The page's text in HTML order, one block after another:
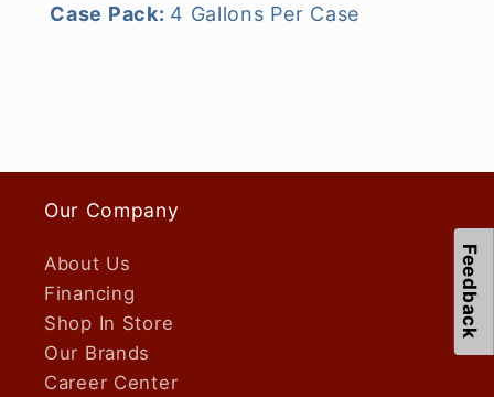
Case Pack: 4 Gallons Per Case
Our Company
About Us
Financing
Shop In Store
Our Brands
Career Center
Feedback